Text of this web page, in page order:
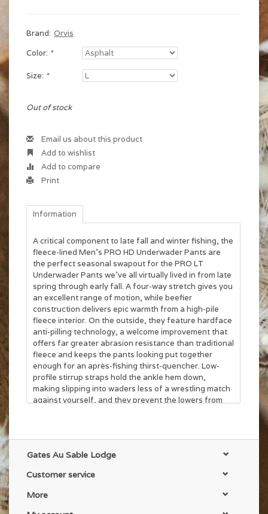
Brand: Orvis
Color: *
Size: *
Out of stock
Email us about this product
Add to wishlist
Add to compare
Print
Information
A critical component to late fall and winter fishing, the
fleece-lined Men’s PRO HD Underwader Pants are
the perfect seasonal swapout for the PRO LT
Underwader Pants we’ve all virtually lived in from late
spring through early fall. A four-way stretch gives you
an excellent range of motion, while beefier
construction delivers epic warmth from a high-pile
fleece interior. On the outside, they feature hardface
anti-pilling technology, a welcome improvement that
offers far greater abrasion resistance than traditional
fleece and keeps the pants looking put together
enough for an après-fishing thirst-quencher. Low-
profile stirrup straps hold the ankle hem down,
making slipping into waders less of a wrestling match
against yourself, and they prevent the lowers from
Dual side pockets and a YKK®-zippered rear security
Gates Au Sable Lodge
Customer service
More